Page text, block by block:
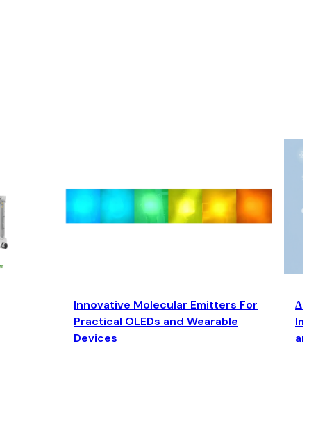
Innovative Molecular Emitters For
Practical OLEDs and Wearable
Devices